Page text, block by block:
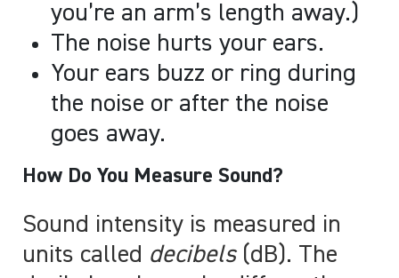
you’re an arm’s length away.)
The noise hurts your ears.
Your ears buzz or ring during
the noise or after the noise
goes away.
How Do You Measure Sound?
Sound intensity is measured in
units called decibels (dB). The